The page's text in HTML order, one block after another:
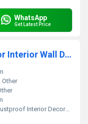
WhatsApp
Get Latest Price
Dustproof Nano Wallpaper For Interior Wall Decoration
Other
Interior Decoration